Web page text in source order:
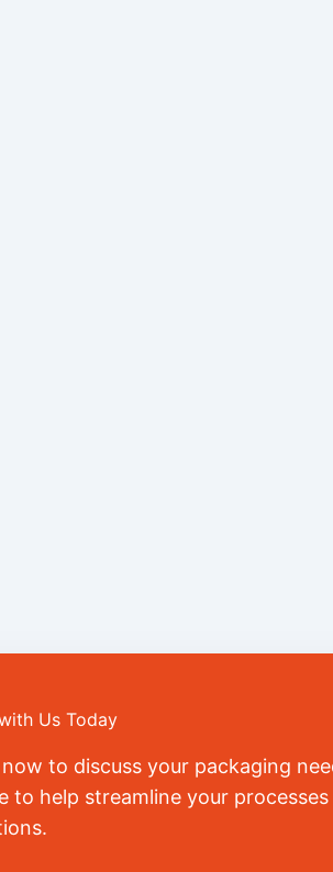
Us Today
to discuss your packaging
to help streamline your